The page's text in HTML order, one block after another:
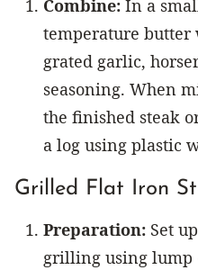
Combine: In a
temperature butter
grated garlic,
seasoning. When
the finished steak
a log using plastic
Grilled Flat Iron
Preparation: Set
grilling using lump